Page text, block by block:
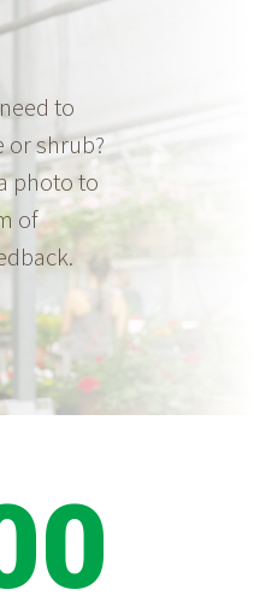
to
or shrub?
photo to
of